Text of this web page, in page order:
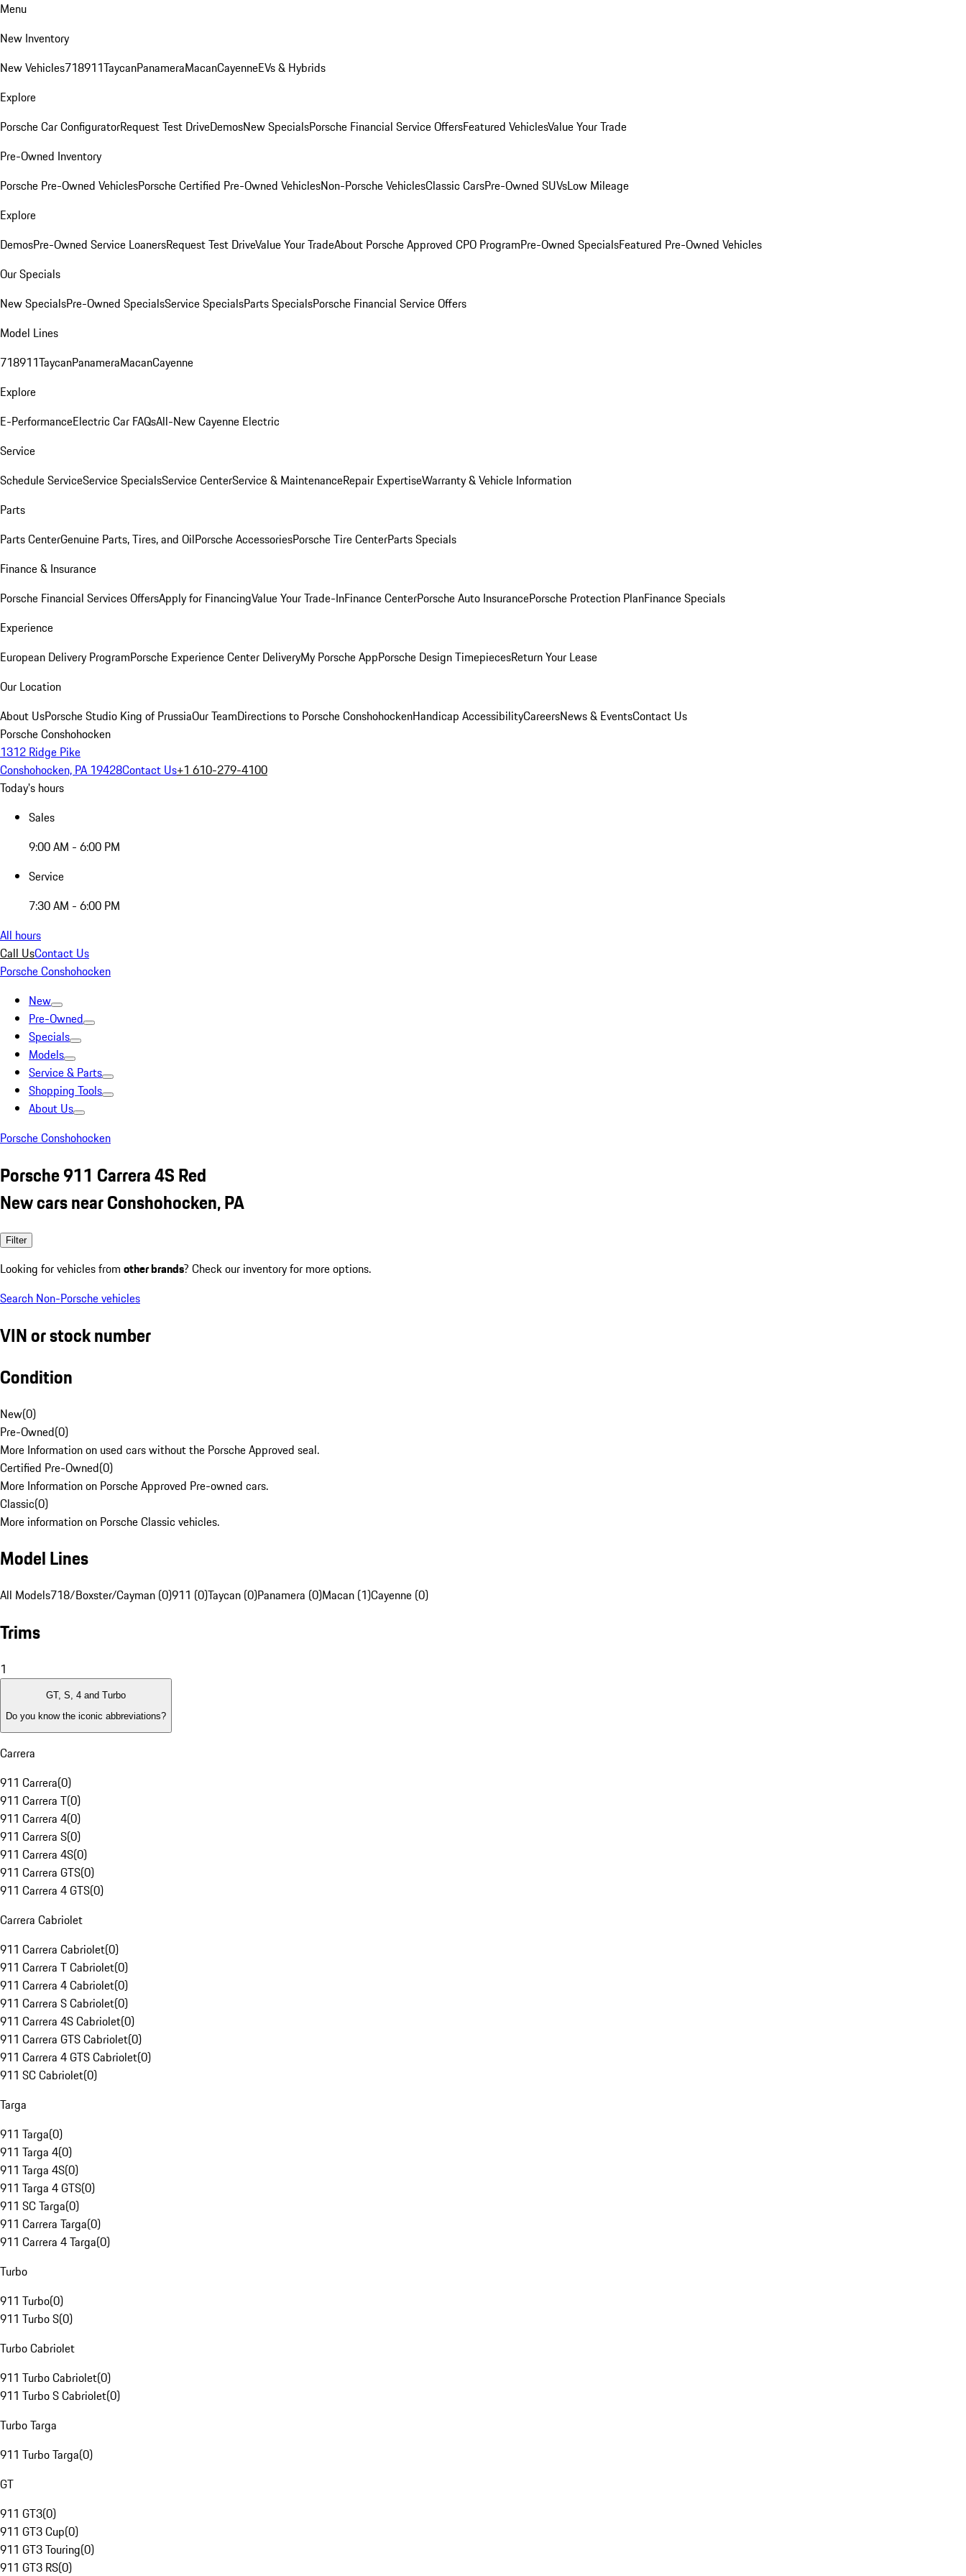
Menu
New Inventory
New Vehicles718911TaycanPanameraMacanCayenneEVs & Hybrids
Explore
Porsche Car ConfiguratorRequest Test DriveDemosNew SpecialsPorsche Financial Service OffersFeatured VehiclesValue Your Trade
Pre-Owned Inventory
Porsche Pre-Owned VehiclesPorsche Certified Pre-Owned VehiclesNon-Porsche VehiclesClassic CarsPre-Owned SUVsLow Mileage
Explore
DemosPre-Owned Service LoanersRequest Test DriveValue Your TradeAbout Porsche Approved CPO ProgramPre-Owned SpecialsFeatured Pre-Owned Vehicles
Our Specials
New SpecialsPre-Owned SpecialsService SpecialsParts SpecialsPorsche Financial Service Offers
Model Lines
718911TaycanPanameraMacanCayenne
Explore
E-PerformanceElectric Car FAQsAll-New Cayenne Electric
Service
Schedule ServiceService SpecialsService CenterService & MaintenanceRepair ExpertiseWarranty & Vehicle Information
Parts
Parts CenterGenuine Parts, Tires, and OilPorsche AccessoriesPorsche Tire CenterParts Specials
Finance & Insurance
Porsche Financial Services OffersApply for FinancingValue Your Trade-InFinance CenterPorsche Auto InsurancePorsche Protection PlanFinance Specials
Experience
European Delivery ProgramPorsche Experience Center DeliveryMy Porsche AppPorsche Design TimepiecesReturn Your Lease
Our Location
About UsPorsche Studio King of PrussiaOur TeamDirections to Porsche ConshohockenHandicap AccessibilityCareersNews & EventsContact Us
Porsche Conshohocken
1312 Ridge Pike
Conshohocken, PA 19428Contact Us+1 610-279-4100
Today's hours
Sales
9:00 AM - 6:00 PM
Service
7:30 AM - 6:00 PM
All hours
Call UsContact Us
Porsche Conshohocken
New
Pre-Owned
Specials
Models
Service & Parts
Shopping Tools
About Us
Porsche Conshohocken
Porsche 911 Carrera 4S Red
New cars near Conshohocken, PA
Filter
Looking for vehicles from other brands? Check our inventory for more options.
Search Non-Porsche vehicles
VIN or stock number
Condition
New(0)
Pre-Owned(0)
More Information on used cars without the Porsche Approved seal.
Certified Pre-Owned(0)
More Information on Porsche Approved Pre-owned cars.
Classic(0)
More information on Porsche Classic vehicles.
Model Lines
All Models718/Boxster/Cayman (0)911 (0)Taycan (0)Panamera (0)Macan (1)Cayenne (0)
Trims
1
GT, S, 4 and Turbo
Do you know the iconic abbreviations?
Carrera
911 Carrera(0)
911 Carrera T(0)
911 Carrera 4(0)
911 Carrera S(0)
911 Carrera 4S(0)
911 Carrera GTS(0)
911 Carrera 4 GTS(0)
Carrera Cabriolet
911 Carrera Cabriolet(0)
911 Carrera T Cabriolet(0)
911 Carrera 4 Cabriolet(0)
911 Carrera S Cabriolet(0)
911 Carrera 4S Cabriolet(0)
911 Carrera GTS Cabriolet(0)
911 Carrera 4 GTS Cabriolet(0)
911 SC Cabriolet(0)
Targa
911 Targa(0)
911 Targa 4(0)
911 Targa 4S(0)
911 Targa 4 GTS(0)
911 SC Targa(0)
911 Carrera Targa(0)
911 Carrera 4 Targa(0)
Turbo
911 Turbo(0)
911 Turbo S(0)
Turbo Cabriolet
911 Turbo Cabriolet(0)
911 Turbo S Cabriolet(0)
Turbo Targa
911 Turbo Targa(0)
GT
911 GT3(0)
911 GT3 Cup(0)
911 GT3 Touring(0)
911 GT3 RS(0)